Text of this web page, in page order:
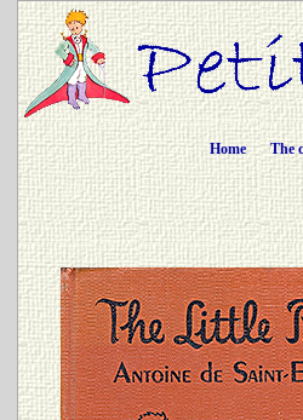
Home The